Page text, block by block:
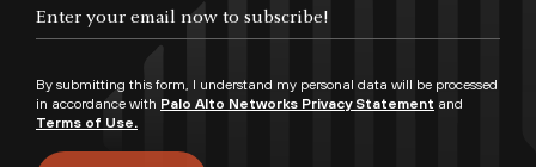
By submitting this form, I understand my personal data will be processed
in accordance with Palo Alto Networks Privacy Statement and
Terms of Use.